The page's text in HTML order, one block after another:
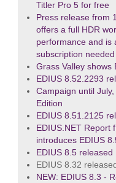
Titler Pro 5 for free
Press release from
offers a full HDR
performance and is
subscription needed
Grass Valley shows
EDIUS 8.52.2293
Campaign until
Edition
EDIUS 8.51.2125
EDIUS.NET Report
introduces EDIUS
EDIUS 8.5 released
EDIUS 8.32 released
NEW: EDIUS 8.3 -